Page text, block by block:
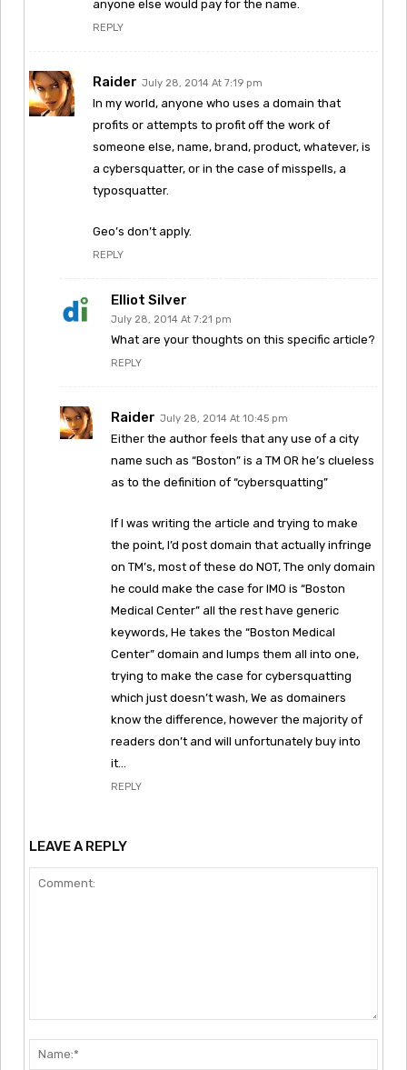
anyone else would pay for the name.
REPLY
Raider July 28, 2014 At 7:19 pm
In my world, anyone who uses a domain that
profits or attempts to profit off the work of
someone else, name, brand, product, whatever, is
a cybersquatter, or in the case of misspells, a
typosquatter.
Geo’s don’t apply.
REPLY
Elliot Silver
July 28, 2014 At 7:21 pm
What are your thoughts on this specific article?
REPLY
Raider July 28, 2014 At 10:45 pm
Either the author feels that any use of a city
name such as “Boston” is a TM OR he’s clueless
as to the definition of “cybersquatting”
If I was writing the article and trying to make
the point, I’d post domain that actually infringe
on TM’s, most of these do NOT, The only domain
he could make the case for IMO is “Boston
Medical Center” all the rest have generic
keywords, He takes the “Boston Medical
Center” domain and lumps them all into one,
trying to make the case for cybersquatting
which just doesn’t wash, We as domainers
know the difference, however the majority of
readers don’t and will unfortunately buy into
it…
REPLY
LEAVE A REPLY